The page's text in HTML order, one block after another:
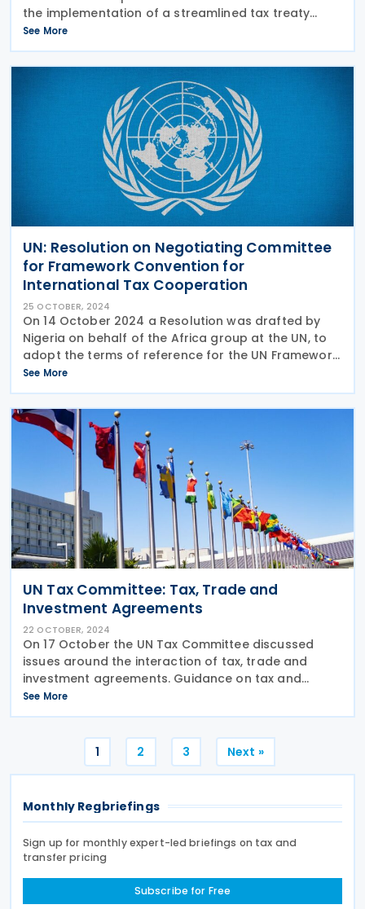
the implementation of a streamlined tax treaty
procedure for non-resident investors in
Government Securities (GS). This initiative is part of
the
See More
UN: Resolution on Negotiating Committee
for Framework Convention for
International Tax Cooperation
25 OCTOBER, 2024
On 14 October 2024 a Resolution was drafted by
Nigeria on behalf of the Africa group at the UN, to
adopt the terms of reference for the UN Framework
Convention on International Tax Cooperation. The
draft Resolution referred to the work of the Ad Hoc
See More
UN Tax Committee: Tax, Trade and
Investment Agreements
22 OCTOBER, 2024
On 17 October the UN Tax Committee discussed
issues around the interaction of tax, trade and
investment agreements. Guidance on tax and
investment agreements Following the presentation
of draft guidance on the relationship of tax and
See More
Posts
pagination
1 2 3 Next »
Monthly Regbriefings
Sign up for monthly expert-led briefings on tax and
transfer pricing
Subscribe for Free